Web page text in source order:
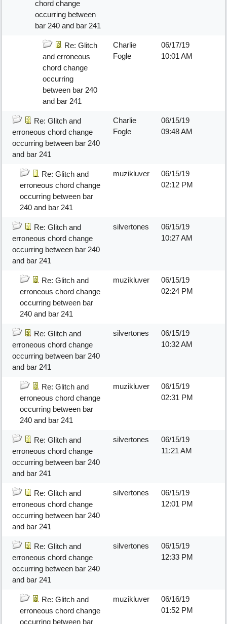
chord change
occurring between
bar 240 and bar 241
Re: Glitch
and erroneous
chord change
occurring
between bar 240
and bar 241
Charlie
Fogle
06/17/19
10:01 AM
Re: Glitch and
erroneous chord change
occurring between bar 240
and bar 241
Charlie
Fogle
06/15/19
09:48 AM
Re: Glitch and
erroneous chord change
occurring between bar
240 and bar 241
muzikluver
06/15/19
02:12 PM
Re: Glitch and
erroneous chord change
occurring between bar 240
and bar 241
silvertones
06/15/19
10:27 AM
Re: Glitch and
erroneous chord change
occurring between bar
240 and bar 241
muzikluver
06/15/19
02:24 PM
Re: Glitch and
erroneous chord change
occurring between bar 240
and bar 241
silvertones
06/15/19
10:32 AM
Re: Glitch and
erroneous chord change
occurring between bar
240 and bar 241
muzikluver
06/15/19
02:31 PM
Re: Glitch and
erroneous chord change
occurring between bar 240
and bar 241
silvertones
06/15/19
11:21 AM
Re: Glitch and
erroneous chord change
occurring between bar 240
and bar 241
silvertones
06/15/19
12:01 PM
Re: Glitch and
erroneous chord change
occurring between bar 240
and bar 241
silvertones
06/15/19
12:33 PM
Re: Glitch and
erroneous chord change
occurring between bar
muzikluver
06/16/19
01:52 PM